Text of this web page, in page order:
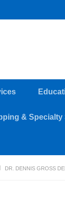
& Specialty
DR. DENNIS GROSS